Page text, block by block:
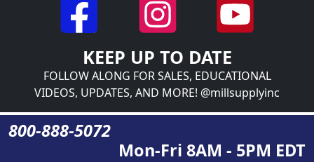
KEEP UP TO DATE
FOLLOW ALONG FOR SALES, EDUCATIONAL
VIDEOS, UPDATES, AND MORE! @millsupplyinc
800-888-5072
Mon-Fri 8AM - 5PM EDT